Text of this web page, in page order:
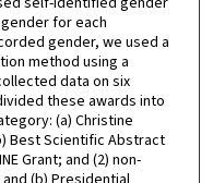
for each
gender, we used a
method using a
data on six
these awards into
(a) Christine
Best Scientific Abstract
Grant; and (2) non-